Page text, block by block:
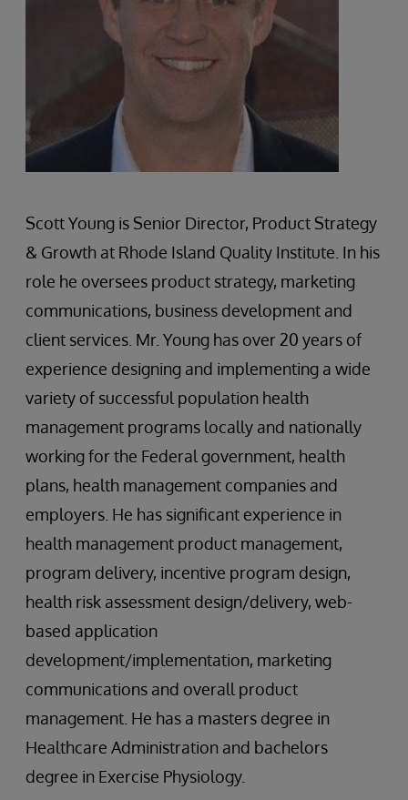
Scott Young is Senior Director, Product Strategy
& Growth at Rhode Island Quality Institute. In his
role he oversees product strategy, marketing
communications, business development and
client services. Mr. Young has over 20 years of
experience designing and implementing a wide
variety of successful population health
management programs locally and nationally
working for the Federal government, health
plans, health management companies and
employers. He has significant experience in
health management product management,
program delivery, incentive program design,
health risk assessment design/delivery, web-
based application
development/implementation, marketing
communications and overall product
management. He has a masters degree in
Healthcare Administration and bachelors
degree in Exercise Physiology.